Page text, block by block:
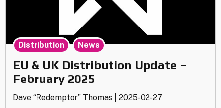
EU & UK Distribution Update –
February 2025
Dave “Redemptor” Thomas 2025-02-27
Distribution News